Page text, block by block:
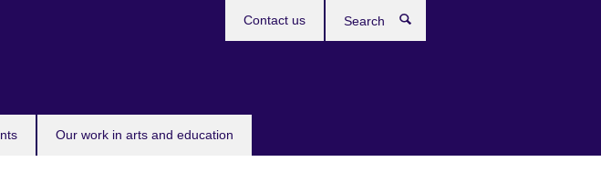
Our work in arts and education
Contact us